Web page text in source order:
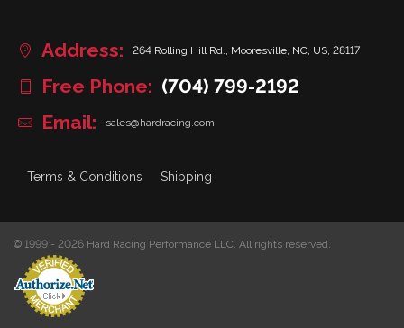
Address: 264 Rolling Hill Rd., Mooresville, NC, US, 28117
Free Phone: (704) 799-2192
Email:
sales@hardracing.com
Terms & Conditions Shipping
© 1999 - 2026 Hard Racing Performance LLC. All rights reserved.